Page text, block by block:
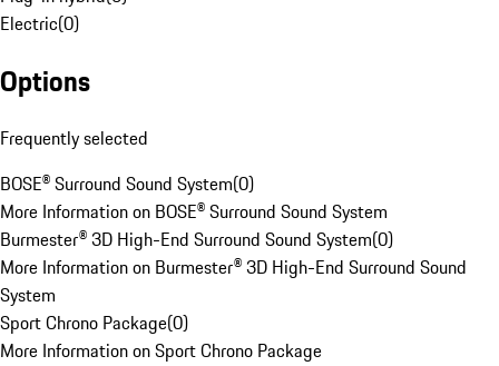
Electric(0)
Options
Frequently selected
BOSE® Surround Sound System(0)
More Information on BOSE® Surround Sound System
Burmester® 3D High-End Surround Sound System(0)
More Information on Burmester® 3D High-End Surround Sound
System
Sport Chrono Package(0)
More Information on Sport Chrono Package